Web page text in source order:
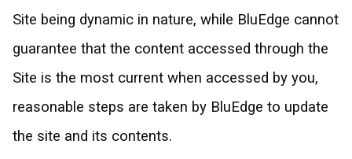
Site being dynamic in nature, while BluEdge cannot
guarantee that the content accessed through the
Site is the most current when accessed by you,
reasonable steps are taken by BluEdge to update
the site and its contents.